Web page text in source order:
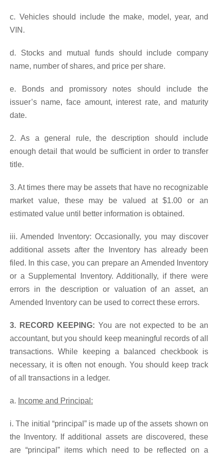
c. Vehicles should include the make, model, year, and
VIN.
d. Stocks and mutual funds should include company
name, number of shares, and price per share.
e. Bonds and promissory notes should include the
issuer’s name, face amount, interest rate, and maturity
date.
2. As a general rule, the description should include
enough detail that would be sufficient in order to transfer
title.
3. At times there may be assets that have no recognizable
market value, these may be valued at $1.00 or an
estimated value until better information is obtained.
iii. Amended Inventory: Occasionally, you may discover
additional assets after the Inventory has already been
filed. In this case, you can prepare an Amended Inventory
or a Supplemental Inventory. Additionally, if there were
errors in the description or valuation of an asset, an
Amended Inventory can be used to correct these errors.
3. RECORD KEEPING: You are not expected to be an
accountant, but you should keep meaningful records of all
transactions. While keeping a balanced checkbook is
necessary, it is often not enough. You should keep track
of all transactions in a ledger.
a. Income and Principal:
i. The initial “principal” is made up of the assets shown on
the Inventory. If additional assets are discovered, these
are “principal” items which need to be reflected on a